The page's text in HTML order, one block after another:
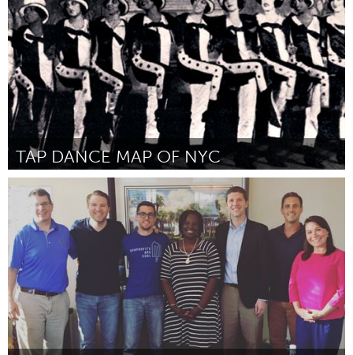
TAP DANCE MAP OF NYC
Awesome Without Borders (Inactivo)
Por ANDREW NEMR August 2016